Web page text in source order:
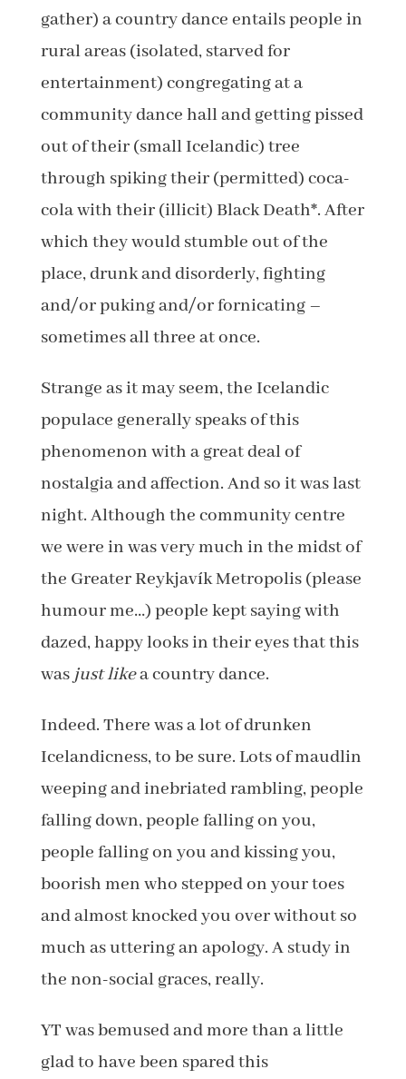
gather) a country dance entails people in
rural areas (isolated, starved for
entertainment) congregating at a
community dance hall and getting pissed
out of their (small Icelandic) tree
through spiking their (permitted) coca-
cola with their (illicit) Black Death*. After
which they would stumble out of the
place, drunk and disorderly, fighting
and/or puking and/or fornicating –
sometimes all three at once.
Strange as it may seem, the Icelandic
populace generally speaks of this
phenomenon with a great deal of
nostalgia and affection. And so it was last
night. Although the community centre
we were in was very much in the midst of
the Greater Reykjavík Metropolis (please
humour me…) people kept saying with
dazed, happy looks in their eyes that this
was just likea country dance.
Indeed. There was a lot of drunken
Icelandicness, to be sure. Lots of maudlin
weeping and inebriated rambling, people
falling down, people falling on you,
people falling on you and kissing you,
boorish men who stepped on your toes
and almost knocked you over without so
much as uttering an apology. A study in
the non-social graces, really.
YT was bemused and more than a little
glad to have been spared this